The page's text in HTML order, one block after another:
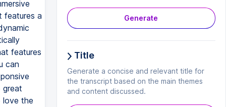
features a
features
can
great
love the
Generate
Title
Generate a concise and relevant title for
the transcript based on the main themes
and content discussed.